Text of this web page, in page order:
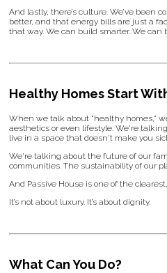
And lastly, there’s culture. We’ve been
better, and that energy bills are just a
that way. We can build smarter. We can
Healthy Homes Start
When we talk about "healthy homes,"
aesthetics or even lifestyle. We're
live in a space that doesn't make you
We're talking about the future of our
communities. The sustainability of our
And Passive House is one of the
It’s not about luxury. It’s about dignity.
What Can You Do?